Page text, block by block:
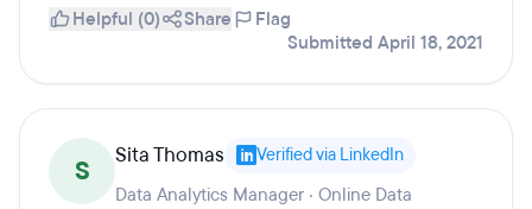
Helpful (0) Share
Flag
Submitted April 18, 2021
S Sita Thomas Verified via LinkedIn
Data Analytics Manager · Online Data